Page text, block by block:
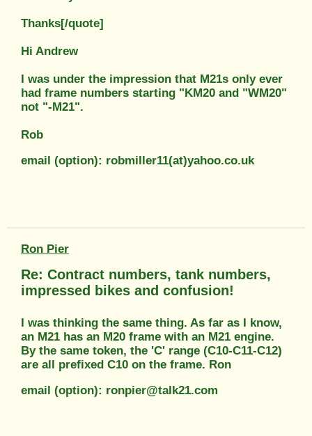
Thanks[/quote]
Hi Andrew
I was under the impression that M21s only ever
had frame numbers starting "KM20 and "WM20"
not "-M21".
Rob
email (option): robmiller11(at)yahoo.co.uk
Ron Pier
Re: Contract numbers, tank numbers,
impressed bikes and confusion!
I was thinking the same thing. As far as I know,
an M21 has an M20 frame with an M21 engine.
By the same token, the 'C' range (C10-C11-C12)
are all prefixed C10 on the frame. Ron
email (option): ronpier@talk21.com